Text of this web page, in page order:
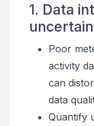
1. Data
Poor
activity
can
data
Quantify